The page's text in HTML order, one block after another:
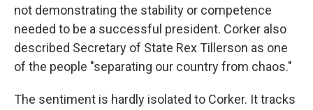
not demonstrating the stability or competence
needed to be a successful president. Corker also
described Secretary of State Rex Tillerson as one
of the people "separating our country from chaos."
The sentiment is hardly isolated to Corker. It tracks